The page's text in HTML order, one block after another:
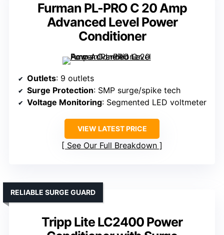
Furman PL-PRO C 20 Amp
Advanced Level Power
Conditioner
Outlets: 9 outlets
Surge Protection: SMP surge/spike tech
Voltage Monitoring: Segmented LED voltmeter
VIEW LATEST PRICE
See Our Full Breakdown
Tripp Lite LC2400 Power
RELIABLE SURGE GUARD